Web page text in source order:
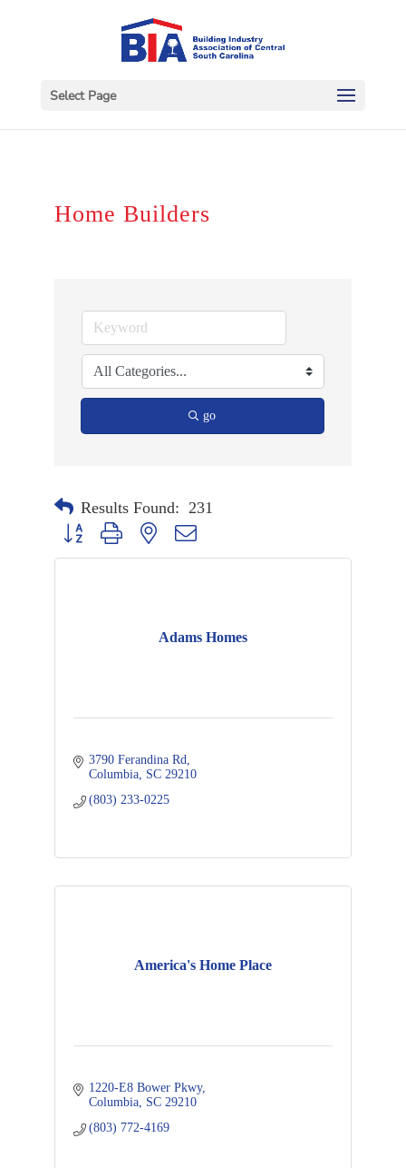
Select Page
Home Builders
go
Results Found: 231
Button group with nested dropdown
Adams Homes
3790 Ferandina Rd
Columbia SC 29210
(803) 233-0225
America's Home Place
1220-E8 Bower Pkwy
Columbia SC 29210
(803) 772-4169